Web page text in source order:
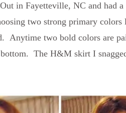
in Fayetteville, NC and had
two strong primary colors
Anytime two bold colors are
The H&M skirt I